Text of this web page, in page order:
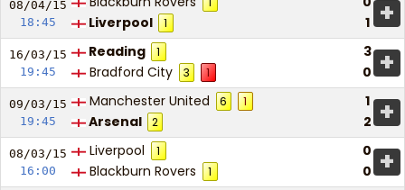
08/04/15
18:45
Liverpool
1 1 +
16/03/15
19:45
Reading 1
3
Bradford City
3 1 0 +
09/03/15
19:45
Manchester United 6 1
1
Arsenal
2 2 +
08/03/15
16:00
Liverpool 1
0
Blackburn Rovers
1 0 +